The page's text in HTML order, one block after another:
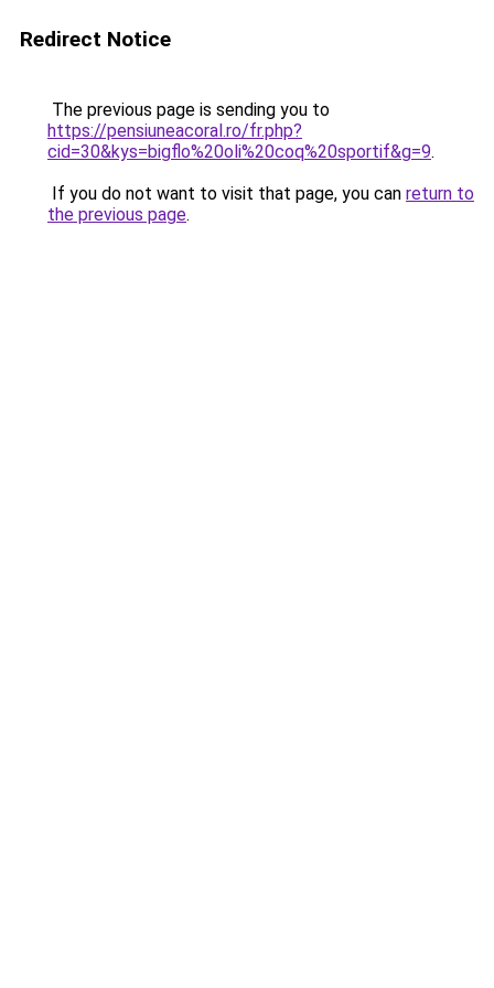
Redirect Notice
The previous page is sending you to
https://pensiuneacoral.ro/fr.php?
cid=30&kys=bigflo%20oli%20coq%20sportif&g=9.
If you do not want to visit that page, you can return to
the previous page.